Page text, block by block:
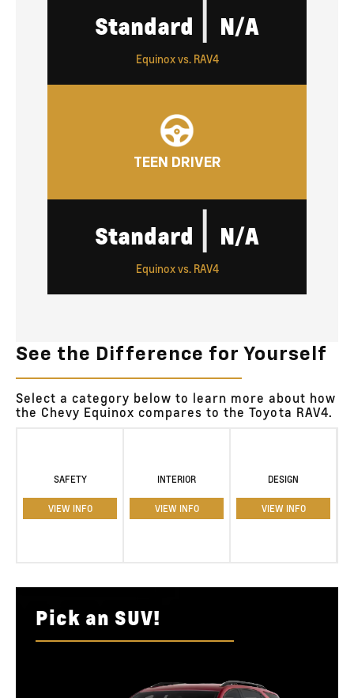
Standard N/A
Equinox vs. RAV4
TEEN DRIVER
Standard N/A
Equinox vs. RAV4
See the Difference for Yourself
Select a category below to learn more about how
the Chevy Equinox compares to the Toyota RAV4.
SAFETY
VIEW INFO
INTERIOR
VIEW INFO
DESIGN
VIEW INFO
Pick an SUV!